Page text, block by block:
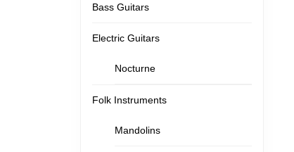
Bass Guitars
Electric Guitars
Nocturne
Folk Instruments
Mandolins